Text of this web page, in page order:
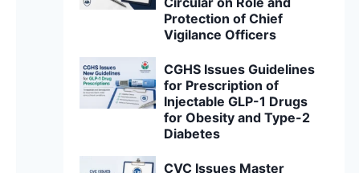
Protection of Chief
Vigilance Officers
CGHS Issues Guidelines
for Prescription of
Injectable GLP-1 Drugs
for Obesity and Type-2
Diabetes
CVC Issues Master